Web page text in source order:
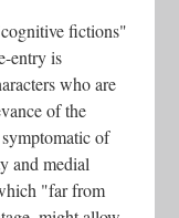
fictions"
entry is
who are
of the
of
and medial
"far from